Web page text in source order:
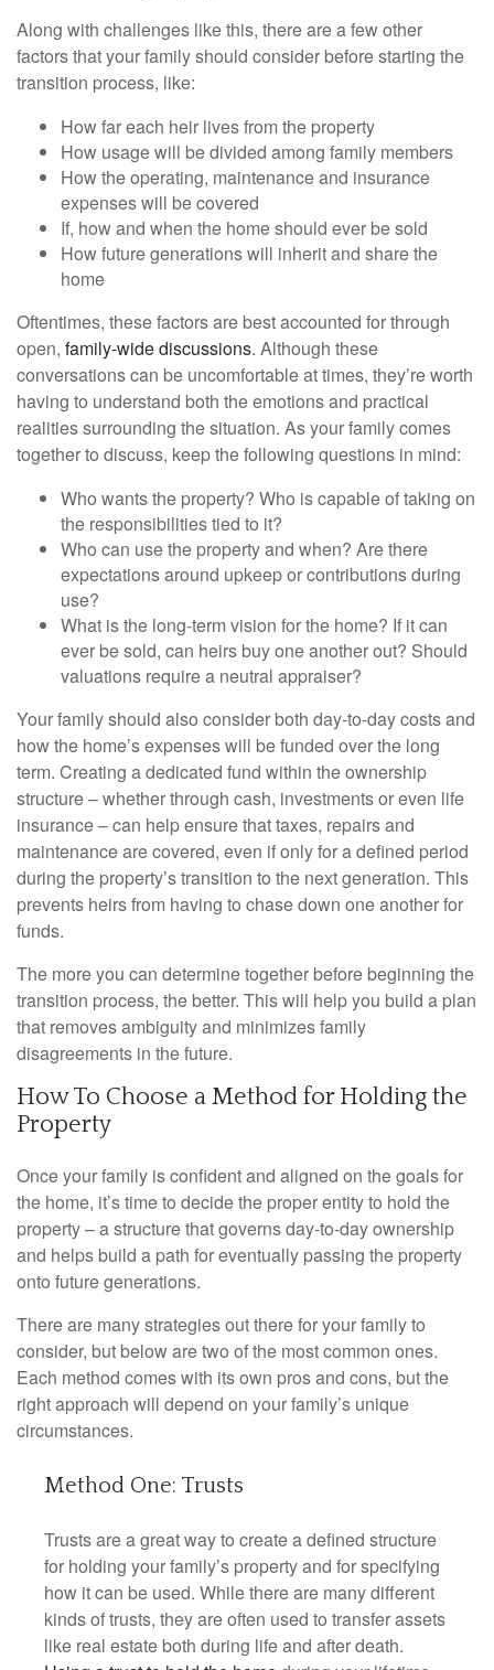
Along with challenges like this, there are a few other
factors that your family should consider before starting the
transition process, like:
How far each heir lives from the property
How usage will be divided among family members
How the operating, maintenance and insurance
expenses will be covered
If, how and when the home should ever be sold
How future generations will inherit and share the
home
Oftentimes, these factors are best accounted for through
open, family-wide discussions. Although these
conversations can be uncomfortable at times, they’re worth
having to understand both the emotions and practical
realities surrounding the situation. As your family comes
together to discuss, keep the following questions in mind:
Who wants the property? Who is capable of taking on
the responsibilities tied to it?
Who can use the property and when? Are there
expectations around upkeep or contributions during
use?
What is the long-term vision for the home? If it can
ever be sold, can heirs buy one another out? Should
valuations require a neutral appraiser?
Your family should also consider both day-to-day costs and
how the home’s expenses will be funded over the long
term. Creating a dedicated fund within the ownership
structure – whether through cash, investments or even life
insurance – can help ensure that taxes, repairs and
maintenance are covered, even if only for a defined period
during the property’s transition to the next generation. This
prevents heirs from having to chase down one another for
funds.
The more you can determine together before beginning the
transition process, the better. This will help you build a plan
that removes ambiguity and minimizes family
disagreements in the future.
How To Choose a Method for Holding the
Property
Once your family is confident and aligned on the goals for
the home, it’s time to decide the proper entity to hold the
property – a structure that governs day-to-day ownership
and helps build a path for eventually passing the property
onto future generations.
There are many strategies out there for your family to
consider, but below are two of the most common ones.
Each method comes with its own pros and cons, but the
right approach will depend on your family’s unique
circumstances.
Method One: Trusts
Trusts are a great way to create a defined structure
for holding your family’s property and for specifying
how it can be used. While there are many different
kinds of trusts, they are often used to transfer assets
like real estate both during life and after death.